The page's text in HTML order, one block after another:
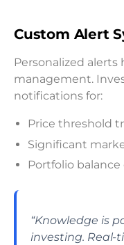
Custom Alert
Personalized
management.
notifications for:
Price threshold
Significant
Portfolio
“Knowledge is
investing. Real-